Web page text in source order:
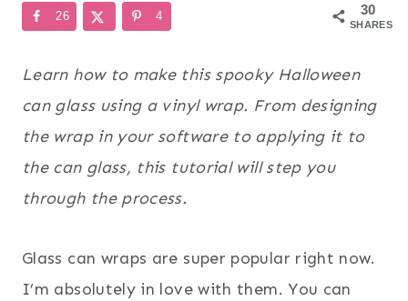
30
SHARES
26 4
Learn how to make this spooky Halloween
can glass using a vinyl wrap. From designing
the wrap in your software to applying it to
the can glass, this tutorial will step you
through the process.
Glass can wraps are super popular right now.
I’m absolutely in love with them. You can